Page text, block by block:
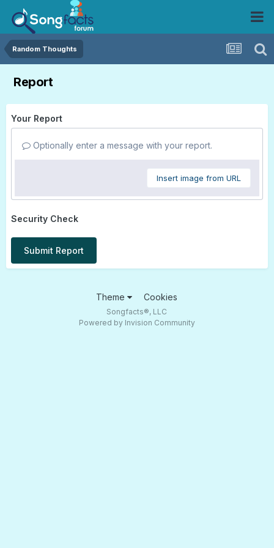
Random Thoughts
Report
Your Report
Optionally enter a message with your report.
Insert image from URL
Security Check
Submit Report
Theme Cookies
Songfacts®, LLC
Powered by Invision Community